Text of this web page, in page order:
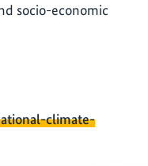
socio-economic
climate-